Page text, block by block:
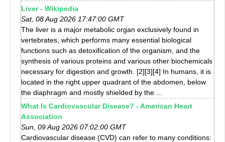
Liver - Wikipedia
Sat, 08 Aug 2026 17:47:00 GMT
The liver is a major metabolic organ exclusively found in
vertebrates, which performs many essential biological
functions such as detoxification of the organism, and the
synthesis of various proteins and various other biochemicals
necessary for digestion and growth. [2][3][4] In humans, it is
located in the right upper quadrant of the abdomen, below
the diaphragm and mostly shielded by the ...
What Is Cardiovascular Disease? - American Heart
Association
Sun, 09 Aug 2026 07:02:00 GMT
Cardiovascular disease (CVD) can refer to many conditions: